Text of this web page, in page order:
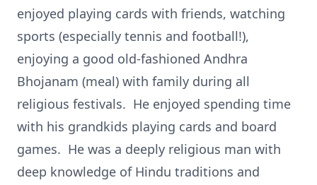
enjoyed playing cards with friends, watching
sports (especially tennis and football!),
enjoying a good old-fashioned Andhra
Bhojanam (meal) with family during all
religious festivals. He enjoyed spending time
with his grandkids playing cards and board
games. He was a deeply religious man with
deep knowledge of Hindu traditions and